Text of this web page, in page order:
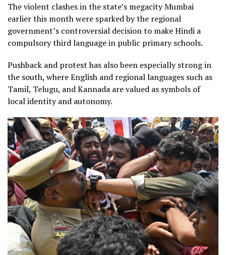
The violent clashes in the state’s megacity Mumbai
earlier this month were sparked by the regional
government’s controversial decision to make Hindi a
compulsory third language in public primary schools.
Pushback and protest has also been especially strong in
the south, where English and regional languages such as
Tamil, Telugu, and Kannada are valued as symbols of
local identity and autonomy.